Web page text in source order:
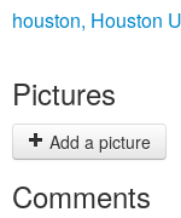
houston, Houston
Pictures
Add a picture
Comments